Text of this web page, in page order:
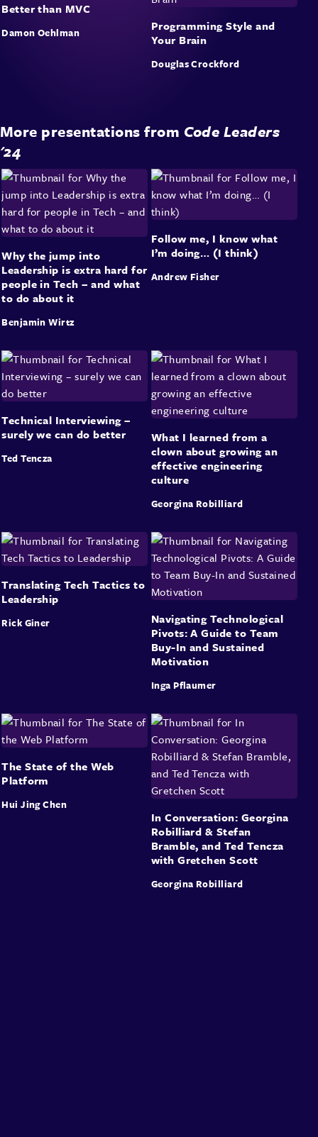
Better than MVC
Damon Oehlman
Programming Style and
Your Brain
Douglas Crockford
More presentations from Code Leaders
'24
Why the jump into
Leadership is extra hard for
people in Tech – and what
to do about it
Benjamin Wirtz
Follow me, I know what
I’m doing… (I think)
Andrew Fisher
Technical Interviewing –
surely we can do better
Ted Tencza
What I learned from a
clown about growing an
effective engineering
culture
Georgina Robilliard
Translating Tech Tactics to
Leadership
Rick Giner
Navigating Technological
Pivots: A Guide to Team
Buy-In and Sustained
Motivation
Inga Pflaumer
The State of the Web
Platform
Hui Jing Chen
In Conversation: Georgina
Robilliard & Stefan
Bramble, and Ted Tencza
with Gretchen Scott
Georgina Robilliard